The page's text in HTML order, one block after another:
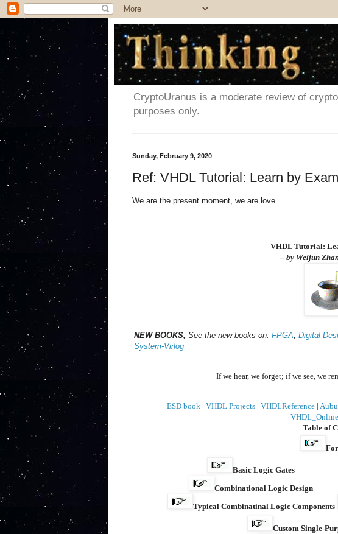
CryptoUranus is a moderate review of
purposes only.
Sunday, February 9, 2020
Ref: VHDL Tutorial: Learn by
We are the present moment, we are love.
VHDL Tutorial:
-- by Weijun
NEW BOOKS, See the new books on: FPGA, Digital
System-Virlog
If we hear, we forget; if we see, we
ESD book| VHDL Projects| VHDLReference|
Table of
Basic Logic Gates
Combinational Logic Design
Typical Combinatinal Logic Components
Custom Single-